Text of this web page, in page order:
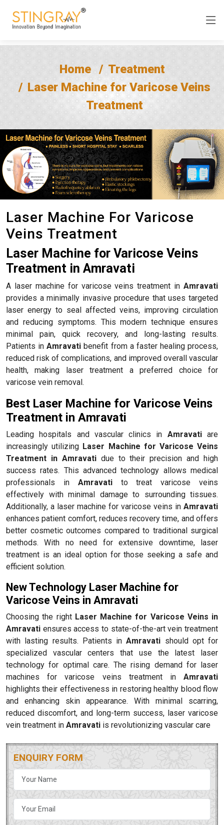
Home
Treatment
Laser Machine for Varicose Veins
Treatment
Laser Machine For Varicose
Veins Treatment
Laser Machine for Varicose Veins
Treatment in Amravati
A laser machine for varicose veins treatment in Amravati
provides a minimally invasive procedure that uses targeted
laser energy to seal affected veins, improving circulation
and reducing symptoms. This modern technique ensures
minimal pain, quick recovery, and long-lasting results.
Patients inAmravati benefit from a faster healing process,
reduced risk of complications, and improved overall vascular
health, making laser treatment a preferred choice for
varicose vein removal.
Best Laser Machine for Varicose Veins
Treatment in Amravati
Leading hospitals and vascular clinics in Amravatiare
increasingly utilizing Laser Machine for Varicose Veins
Treatment in Amravatidue to their precision and high
success rates. This advanced technology allows medical
professionals in Amravatito treat varicose veins
effectively with minimal damage to surrounding tissues.
Additionally, a laser machine for varicose veins in Amravati
enhances patient comfort, reduces recovery time, and offers
better cosmetic outcomes compared to traditional surgical
methods. With no need for extensive downtime, laser
treatment is an ideal option for those seeking a safe and
efficient solution.
New Technology Laser Machine for
Varicose Veins in Amravati
Choosing the right Laser Machine for Varicose Veins in
Amravati ensures access to state-of-the-art vein treatment
with lasting results. Patients inAmravati should opt for
specialized vascular centers that use the latest laser
technology for optimal care. The rising demand for laser
machines for varicose veins treatment in Amravati
highlights their effectiveness in restoring healthy blood flow
and enhancing skin appearance. With minimal scarring,
reduced discomfort, and long-term success, laser varicose
vein treatment in Amravati is revolutionizing vascular care
ENQUIRY FORM